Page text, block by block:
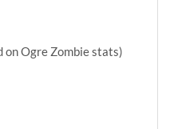
on Ogre Zombie stats)